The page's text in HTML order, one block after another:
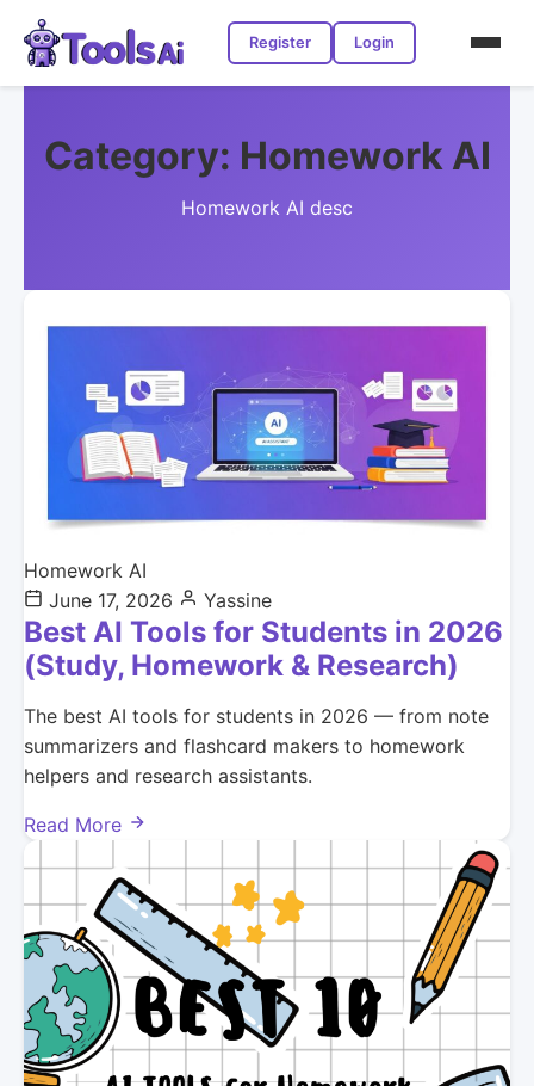
Register Login
Category: Homework AI
Homework AI desc
Homework AI
June 17, 2026
Yassine
Best AI Tools for Students in 2026
(Study, Homework & Research)
The best AI tools for students in 2026 — from note
summarizers and flashcard makers to homework
helpers and research assistants.
Read More